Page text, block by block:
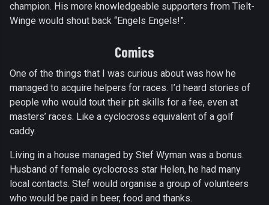
champion. His more knowledgeable supporters from Tielt-
Winge would shout back “Engels Engels!”.
Comics
One of the things that I was curious about was how he
managed to acquire helpers for races. I’d heard stories of
people who would tout their pit skills for a fee, even at
masters’ races. Like a cyclocross equivalent of a golf
caddy.
Living in a house managed by Stef Wyman was a bonus.
Husband of female cyclocross star Helen, he had many
local contacts. Stef would organise a group of volunteers
who would be paid in beer, food and thanks.